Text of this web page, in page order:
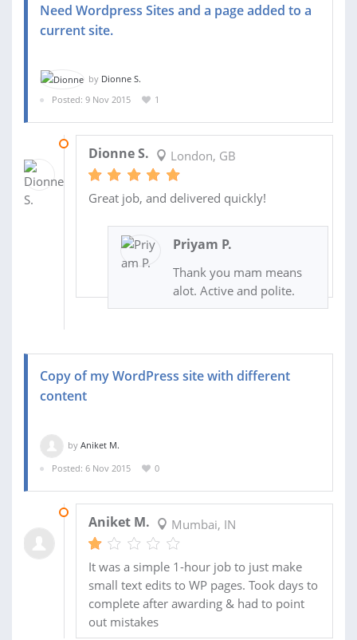
Need Wordpress Sites and a page added to a
current site.
by Dionne S.
Posted: 9 Nov 2015
1
Dionne S. London, GB
Great job, and delivered quickly!
Priyam P.
Thank you mam means
alot. Active and polite.
Copy of my WordPress site with different
content
by Aniket M.
Posted: 6 Nov 2015
0
Aniket M. Mumbai, IN
It was a simple 1-hour job to just make
small text edits to WP pages. Took days to
complete after awarding & had to point
out mistakes